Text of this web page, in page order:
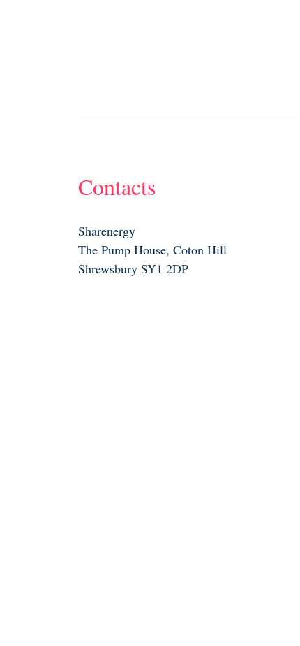
Contacts
Sharenergy
The Pump House, Coton Hill
Shrewsbury SY1 2DP